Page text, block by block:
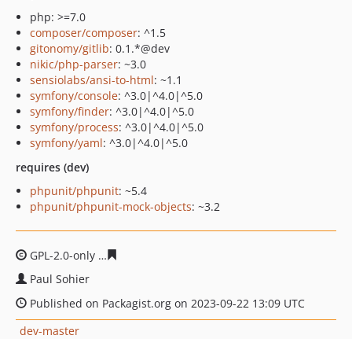
php: >=7.0
composer/composer: ^1.5
gitonomy/gitlib: 0.1.*@dev
nikic/php-parser: ~3.0
sensiolabs/ansi-to-html: ~1.1
symfony/console: ^3.0|^4.0|^5.0
symfony/finder: ^3.0|^4.0|^5.0
symfony/process: ^3.0|^4.0|^5.0
symfony/yaml: ^3.0|^4.0|^5.0
requires (dev)
phpunit/phpunit: ~5.4
phpunit/phpunit-mock-objects: ~3.2
GPL-2.0-only
Paul Sohier
Published on Packagist.org on 2023-09-22 13:09 UTC
dev-master